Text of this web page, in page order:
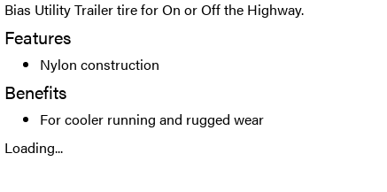
Bias Utility Trailer tire for On or Off the Highway.
Features
Nylon construction
Benefits
For cooler running and rugged wear
Loading...